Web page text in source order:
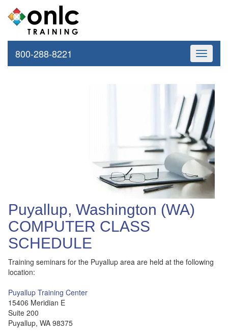
Toggle
800-288-8221
Puyallup, Washington (WA)
COMPUTER CLASS
SCHEDULE
Training seminars for the Puyallup area are held at the following
location:
Puyallup Training Center
15406 Meridian E
Suite 200
Puyallup, WA 98375